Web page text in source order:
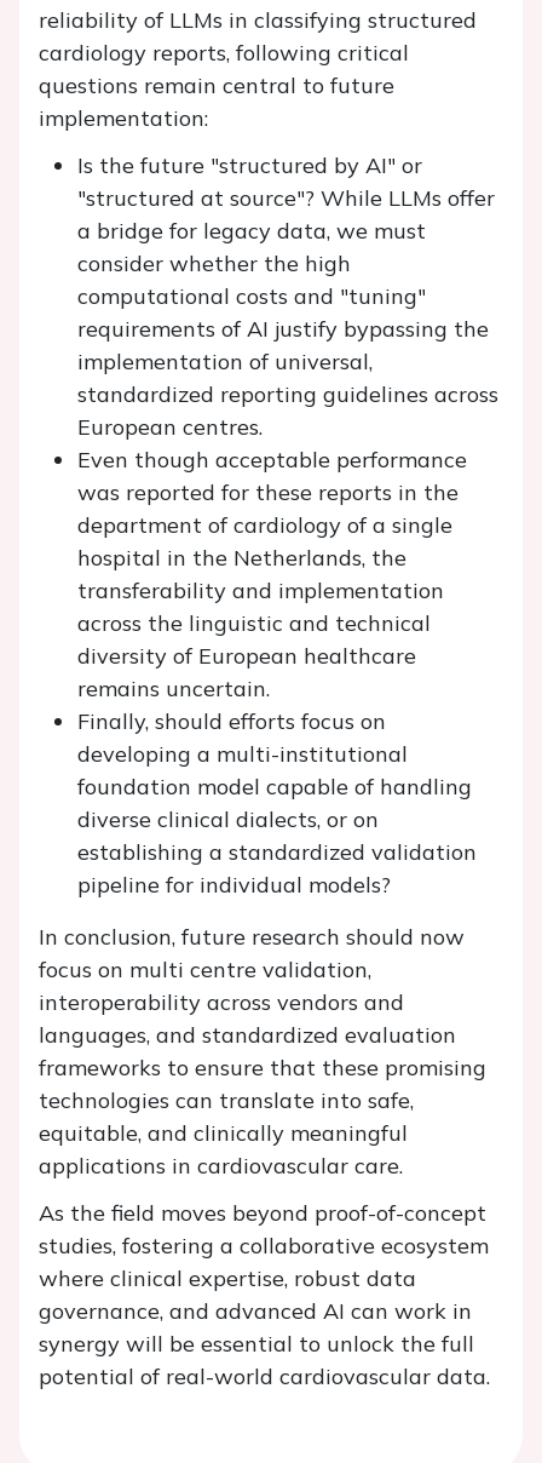
reliability of LLMs in classifying structured
cardiology reports, following critical
questions remain central to future
implementation:
Is the future "structured by AI" or
"structured at source"? While LLMs offer
a bridge for legacy data, we must
consider whether the high
computational costs and "tuning"
requirements of AI justify bypassing the
implementation of universal,
standardized reporting guidelines across
European centres.
Even though acceptable performance
was reported for these reports in the
department of cardiology of a single
hospital in the Netherlands, the
transferability and implementation
across the linguistic and technical
diversity of European healthcare
remains uncertain.
Finally, should efforts focus on
developing a multi-institutional
foundation model capable of handling
diverse clinical dialects, or on
establishing a standardized validation
pipeline for individual models?
In conclusion, future research should now
focus on multi centre validation,
interoperability across vendors and
languages, and standardized evaluation
frameworks to ensure that these promising
technologies can translate into safe,
equitable, and clinically meaningful
applications in cardiovascular care.
As the field moves beyond proof-of-concept
studies, fostering a collaborative ecosystem
where clinical expertise, robust data
governance, and advanced AI can work in
synergy will be essential to unlock the full
potential of real-world cardiovascular data.